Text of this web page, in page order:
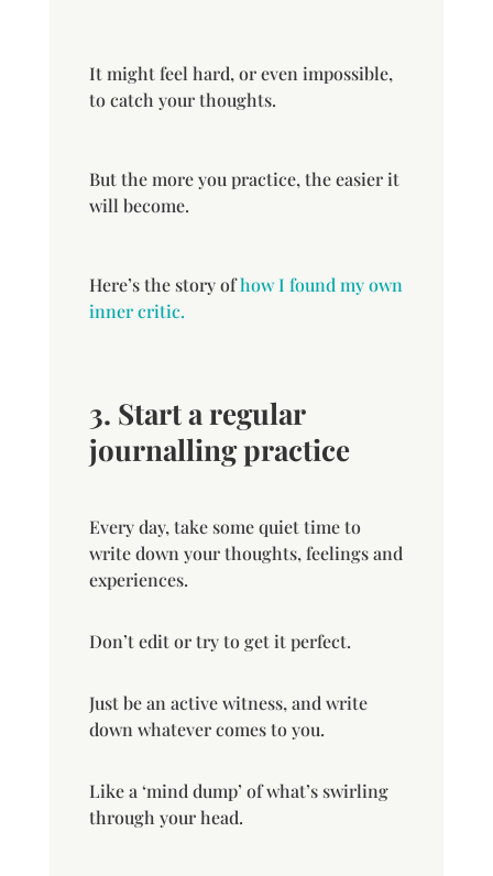
It might feel hard, or even impossible,
to catch your thoughts.
But the more you practice, the easier it
will become.
Here’s the story ofhow I found my own
inner critic.
3. Start a regular
journalling practice
Every day, take some quiet time to
write down your thoughts, feelings and
experiences.
Don’t edit or try to get it perfect.
Just be an active witness, and write
down whatever comes to you.
Like a ‘mind dump’ of what’s swirling
through your head.